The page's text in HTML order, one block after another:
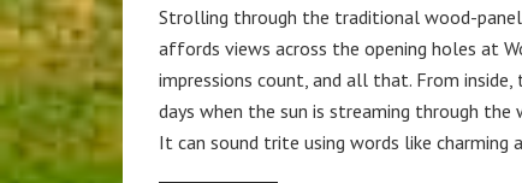
Strolling through the traditional wood-
affords views across the opening holes at
impressions count, and all that. From
days when the sun is streaming through the
It can sound trite using words like charming